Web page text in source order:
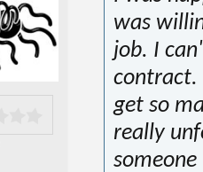
was
job. I
contract.
get so
really